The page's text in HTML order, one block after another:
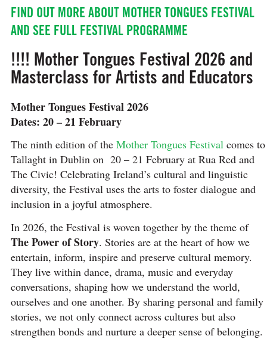
FIND OUT MORE ABOUT MOTHER TONGUES FESTIVAL
AND SEE FULL FESTIVAL PROGRAMME
!!!! Mother Tongues Festival 2026 and
Masterclass for Artists and Educators
Mother Tongues Festival 2026
Dates: 20 – 21 February
The ninth edition of the Mother Tongues Festivalcomes to
Tallaght in Dublin on 20 – 21 February at Rua Red and
The Civic! Celebrating Ireland’s cultural and linguistic
diversity, the Festival uses the arts to foster dialogue and
inclusion in a joyful atmosphere.
In 2026, the Festival is woven together by the theme of
The Power of Story. Stories are at the heart of how we
entertain, inform, inspire and preserve cultural memory.
They live within dance, drama, music and everyday
conversations, shaping how we understand the world,
ourselves and one another. By sharing personal and family
stories, we not only connect across cultures but also
strengthen bonds and nurture a deeper sense of belonging.